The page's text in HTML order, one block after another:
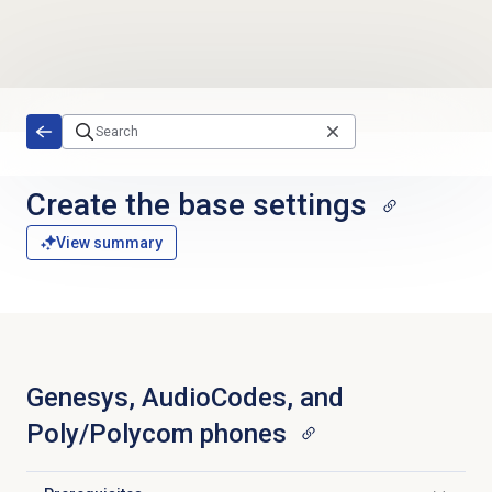
Create the base settings
View summary
Genesys, AudioCodes, and
Poly/Polycom phones